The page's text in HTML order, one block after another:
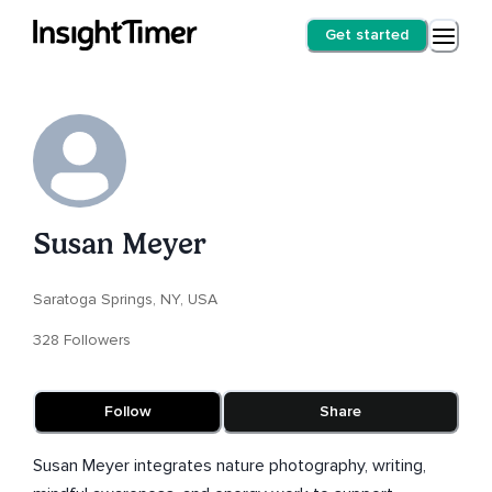
Get started
Susan Meyer
Saratoga Springs, NY, USA
328 Followers
Follow Share
Susan Meyer integrates nature photography, writing,